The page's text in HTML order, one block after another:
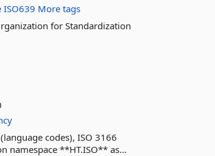
ISO639 More tags
for Standardization
codes), ISO 3166
namespace **HT.ISO** as...